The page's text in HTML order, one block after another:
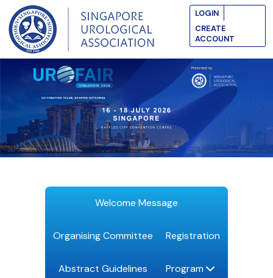
LOGIN
CREATE
ACCOUNT
Welcome Message
Organising Committee Registration
Abstract Guidelines Program